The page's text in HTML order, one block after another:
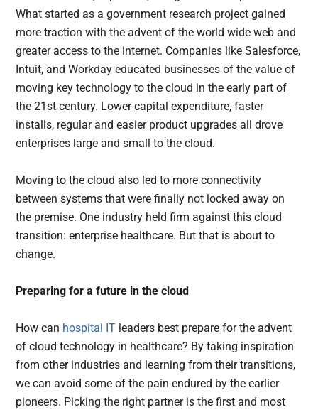
What started as a government research project gained
more traction with the advent of the world wide web and
greater access to the internet. Companies like Salesforce,
Intuit, and Workday educated businesses of the value of
moving key technology to the cloud in the early part of
the 21st century. Lower capital expenditure, faster
installs, regular and easier product upgrades all drove
enterprises large and small to the cloud.
Moving to the cloud also led to more connectivity
between systems that were finally not locked away on
the premise. One industry held firm against this cloud
transition: enterprise healthcare. But that is about to
change.
Preparing for a future in the cloud
How can hospital IT leaders best prepare for the advent
of cloud technology in healthcare? By taking inspiration
from other industries and learning from their transitions,
we can avoid some of the pain endured by the earlier
pioneers. Picking the right partner is the first and most